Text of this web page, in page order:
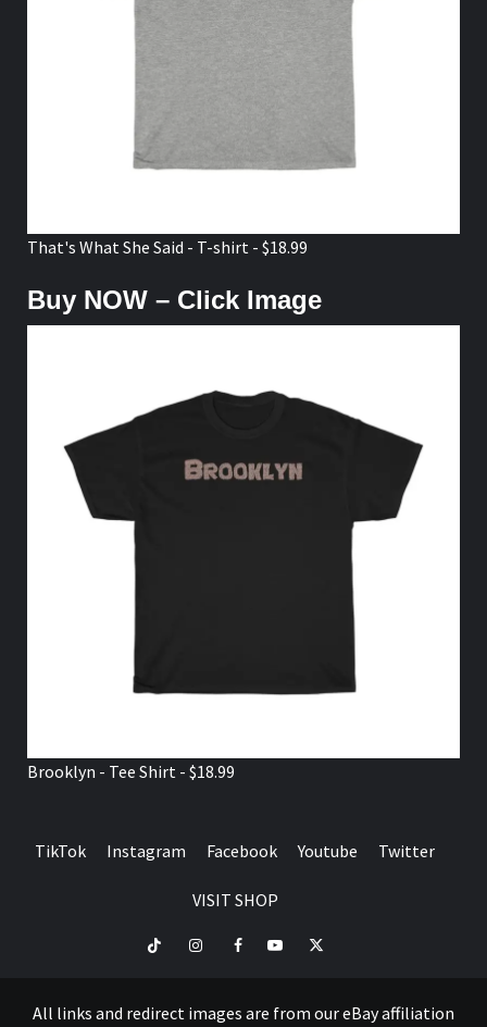
That's What She Said - T-shirt - $18.99
Buy NOW – Click Image
Brooklyn - Tee Shirt - $18.99
TikTok Instagram Facebook Youtube Twitter
VISIT SHOP
TikTok InstagramFacebookYoutubeTwitter
All links and redirect images are from our eBay affiliation